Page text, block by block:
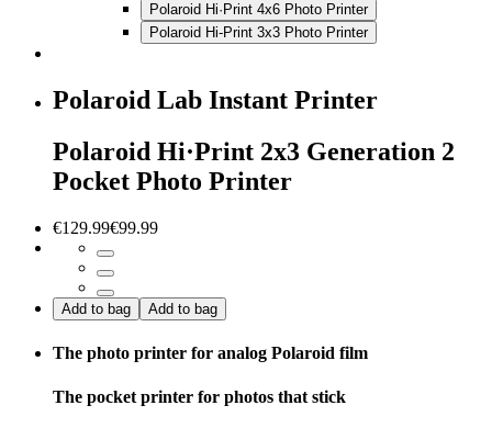
Polaroid Hi·Print 4x6 Photo Printer
Polaroid Hi-Print 3x3 Photo Printer
Polaroid Lab Instant Printer
Polaroid Hi·Print 2x3 Generation 2
Pocket Photo Printer
€129.99€99.99
Add to bag Add to bag
The photo printer for analog Polaroid film
The pocket printer for photos that stick